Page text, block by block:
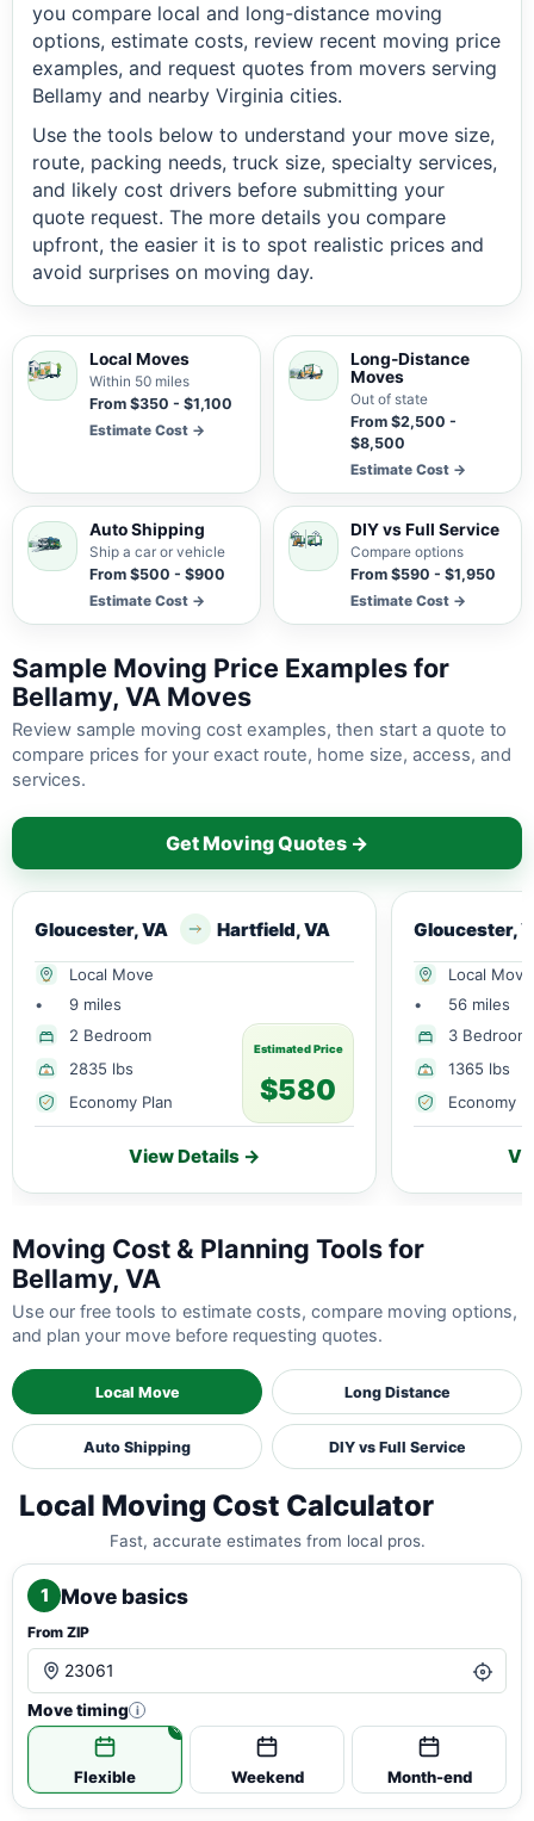
you compare local and long-distance moving
options, estimate costs, review recent moving price
examples, and request quotes from movers serving
Bellamy and nearby Virginia cities.
Use the tools below to understand your move size,
route, packing needs, truck size, specialty services,
and likely cost drivers before submitting your
quote request. The more details you compare
upfront, the easier it is to spot realistic prices and
avoid surprises on moving day.
Local Moves
Within 50 miles
From $350 - $1,100
Estimate Cost →
Long-Distance
Moves
Out of state
From $2,500 -
$8,500
Estimate Cost →
Auto Shipping
Ship a car or vehicle
From $500 - $900
Estimate Cost →
DIY vs Full Service
Compare options
From $590 - $1,950
Estimate Cost →
Sample Moving Price Examples for
Bellamy, VA Moves
Review sample moving cost examples, then start a quote to
compare prices for your exact route, home size, access, and
services.
Get Moving Quotes →
Gloucester, VA Hartfield, VA
Local Move
•
9 miles
2 Bedroom
2835 lbs
Economy Plan
Estimated Price
$580
View Details →
Gloucester,
Local Move
•
56 miles
3 Bedroom
1365 lbs
Economy
Moving Cost & Planning Tools for
Bellamy, VA
Use our free tools to estimate costs, compare moving options,
and plan your move before requesting quotes.
Local Move Long Distance
Auto Shipping DIY vs Full Service
Local Moving Cost Calculator
Fast, accurate estimates from local pros.
1 Move basics
From ZIP
Move timing i
Flexible Weekend Month-end